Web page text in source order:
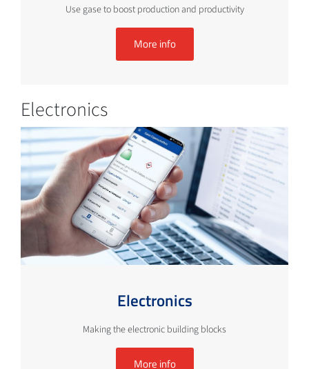
Use gase to boost production and productivity
More info
Electronics
Electronics
Making the electronic building blocks
More info